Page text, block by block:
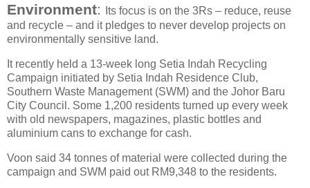
Environment:
Its focus is on the 3Rs – reduce, reuse
and recycle – and it pledges to never develop projects on
environmentally sensitive land.
It recently held a 13-week long Setia Indah Recycling
Campaign initiated by Setia Indah Residence Club,
Southern Waste Management (SWM) and the Johor Baru
City Council. Some 1,200 residents turned up every week
with old newspapers, magazines, plastic bottles and
aluminium cans to exchange for cash.
Voon said 34 tonnes of material were collected during the
campaign and SWM paid out RM9,348 to the residents.